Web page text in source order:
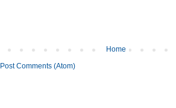
Home
Post Comments (Atom)